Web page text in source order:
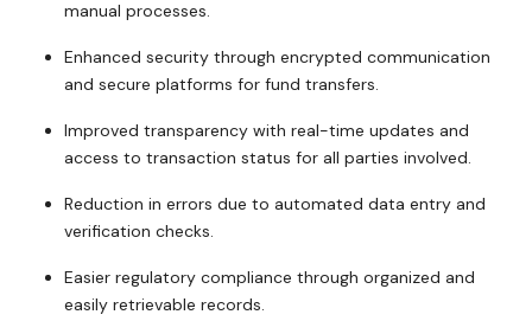
manual processes.
Enhanced security through encrypted communication
and secure platforms for fund transfers.
Improved transparency with real-time updates and
access to transaction status for all parties involved.
Reduction in errors due to automated data entry and
verification checks.
Easier regulatory compliance through organized and
easily retrievable records.